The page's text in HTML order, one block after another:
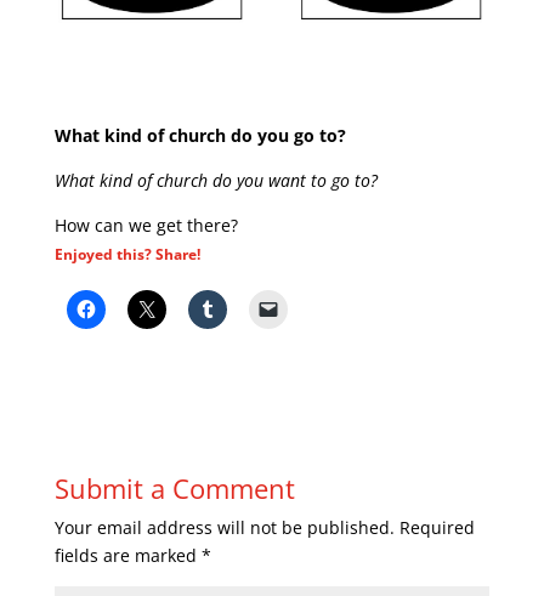
What kind of church do you go to?
What kind of church do you want to go to?
How can we get there?
Enjoyed this? Share!
Submit a Comment
Your email address will not be published. Required
fields are marked *